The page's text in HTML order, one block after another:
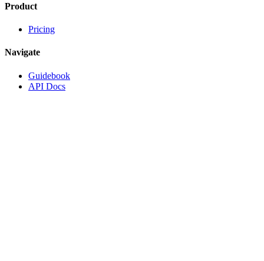
Product
Pricing
Navigate
Guidebook
API Docs